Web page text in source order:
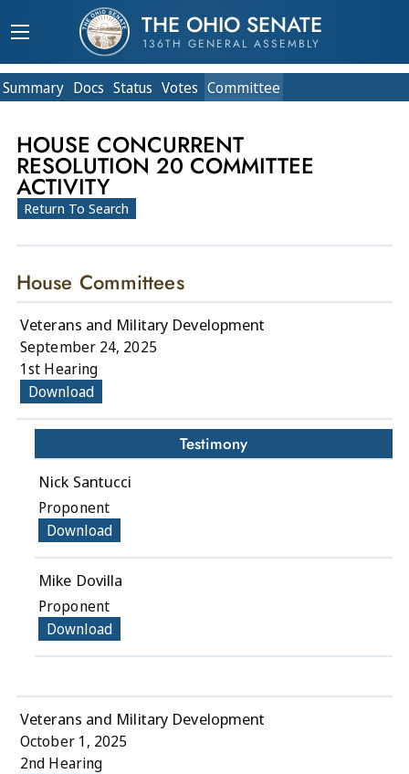
THE OHIO SENATE
136TH GENERAL ASSEMBLY
Summary Docs Status Votes Committee
HOUSE CONCURRENT
RESOLUTION 20 COMMITTEE
ACTIVITY
Return To Search
House Committees
Veterans and Military Development
September 24, 2025
1st Hearing
Download
Testimony
Nick Santucci
Proponent
Download
Mike Dovilla
Proponent
Download
Veterans and Military Development
October 1, 2025
2nd Hearing